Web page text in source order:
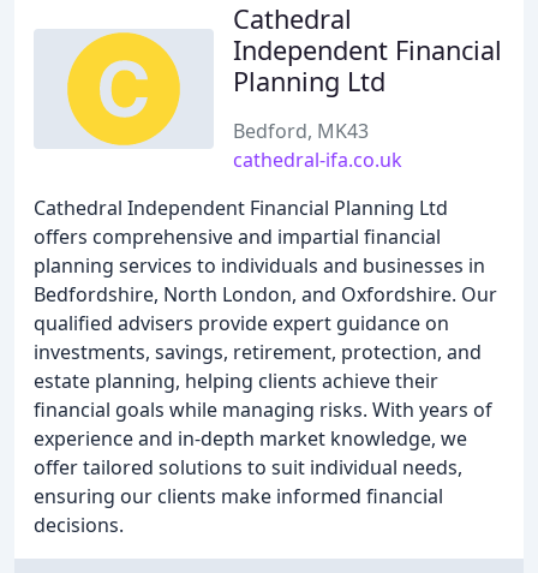
Cathedral
Independent Financial
Planning Ltd
Bedford, MK43
cathedral-ifa.co.uk
Cathedral Independent Financial Planning Ltd
offers comprehensive and impartial financial
planning services to individuals and businesses in
Bedfordshire, North London, and Oxfordshire. Our
qualified advisers provide expert guidance on
investments, savings, retirement, protection, and
estate planning, helping clients achieve their
financial goals while managing risks. With years of
experience and in-depth market knowledge, we
offer tailored solutions to suit individual needs,
ensuring our clients make informed financial
decisions.